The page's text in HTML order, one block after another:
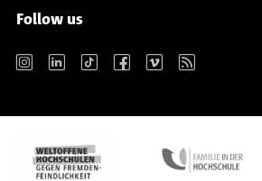
Follow us
Instagram LinkedIn TikTok Facebook Vimeo RSS